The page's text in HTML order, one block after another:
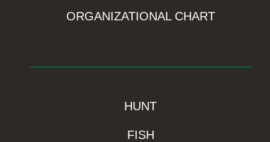
ORGANIZATIONAL CHART
HUNT
FISH